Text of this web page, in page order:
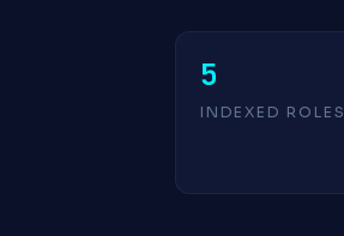
5
INDEXED ROLES